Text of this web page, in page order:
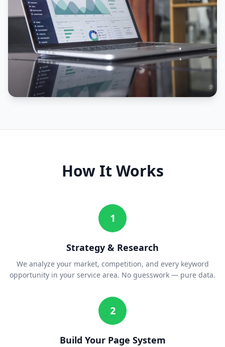
How It Works
1
Strategy & Research
We analyze your market, competition, and every keyword
opportunity in your service area. No guesswork — pure data.
2
Build Your Page System